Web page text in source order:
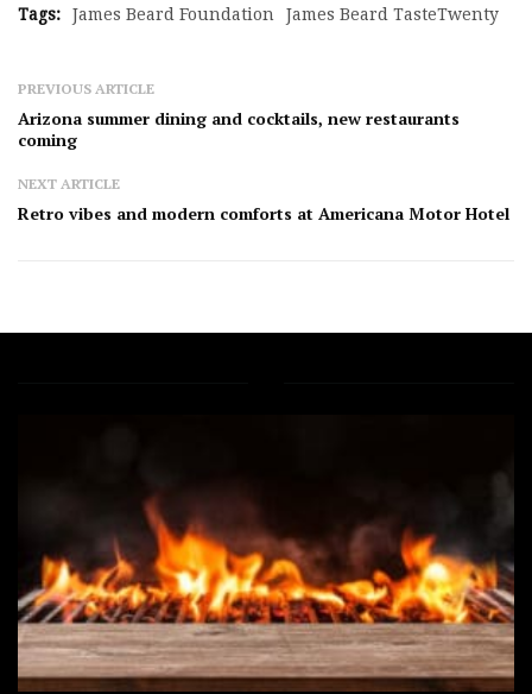
Tags: James Beard Foundation James Beard TasteTwenty
PREVIOUS ARTICLE
Arizona summer dining and cocktails, new restaurants
coming
NEXT ARTICLE
Retro vibes and modern comforts at Americana Motor Hotel